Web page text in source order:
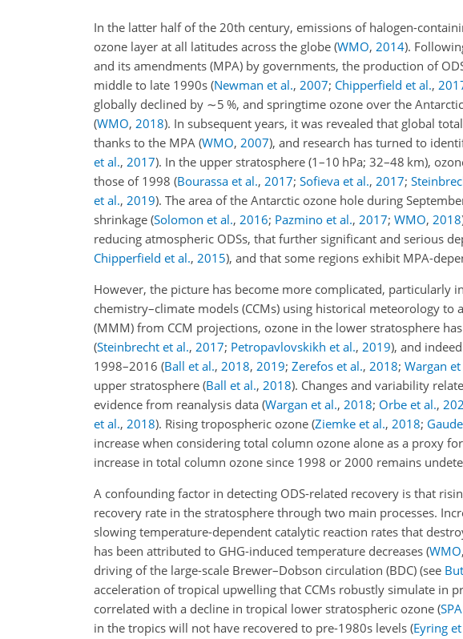
In the latter half of the 20th century, emissions of halogen-
ozone layer at all latitudes across the globe (WMO, 2014).
and its amendments (MPA) by governments, the production of
middle to late 1990s (Newman et al., 2007; Chipperfield et al.,
globally declined by ∼5 %, and springtime ozone over the
(WMO, 2018). In subsequent years, it was revealed that global
thanks to the MPA (WMO, 2007), and research has turned to
et al., 2017). In the upper stratosphere (1–10 hPa; 32–48 km),
those of 1998 (Bourassa et al., 2017; Sofieva et al., 2017;
et al., 2019). The area of the Antarctic ozone hole during
shrinkage (Solomon et al., 2016; Pazmino et al., 2017; WMO, 2018
reducing atmospheric ODSs, that further significant and serious
Chipperfield et al., 2015), and that some regions exhibit MPA-
However, the picture has become more complicated, particularly
chemistry–climate models (CCMs) using historical meteorology
(MMM) from CCM projections, ozone in the lower stratosphere
(Steinbrecht et al., 2017; Petropavlovskikh et al., 2019), and
1998–2016 (Ball et al., 2018, 2019; Zerefos et al., 2018; Wargan et
upper stratosphere (Ball et al., 2018). Changes and variability
evidence from reanalysis data (Wargan et al., 2018; Orbe et al.,
et al., 2018). Rising tropospheric ozone (Ziemke et al., 2018;
increase when considering total column ozone alone as a proxy
increase in total column ozone since 1998 or 2000 remains
A confounding factor in detecting ODS-related recovery is that
recovery rate in the stratosphere through two main processes.
slowing temperature-dependent catalytic reaction rates that
has been attributed to GHG-induced temperature decreases (WMO,
driving of the large-scale Brewer–Dobson circulation (BDC) (see
acceleration of tropical upwelling that CCMs robustly simulate in
correlated with a decline in tropical lower stratospheric ozone (
in the tropics will not have recovered to pre-1980s levels (Eyring